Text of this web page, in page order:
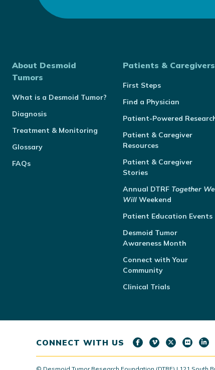
About Desmoid
Tumors
What is a Desmoid Tumor?
Diagnosis
Treatment & Monitoring
Glossary
FAQs
Patients & Caregivers
First Steps
Find a Physician
Patient-Powered
Patient & Caregiver
Resources
Patient & Caregiver
Stories
Annual DTRF Together We
Will Weekend
Patient Education Events
Desmoid Tumor
Awareness Month
Connect with Your
Community
Clinical Trials
CONNECT WITH US